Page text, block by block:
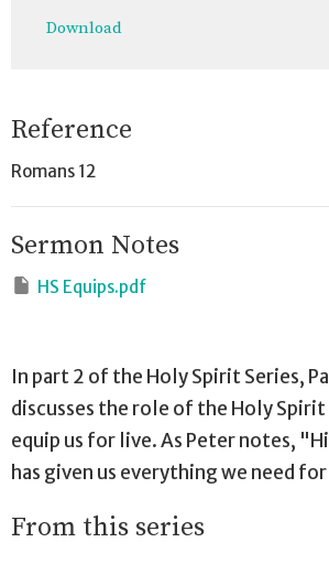
Download
Reference
Romans 12
Sermon Notes
HS Equips.pdf
In part 2 of the Holy Spirit Series,
discusses the role of the Holy
equip us for live. As Peter notes,
has given us everything we need
From this series